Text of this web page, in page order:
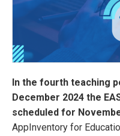
In the fourth teaching
December 2024 the
scheduled for
AppInventory for